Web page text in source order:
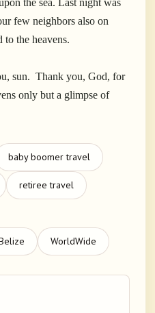
the sea. Last night was
few neighbors also on
to the heavens.
sun. Thank you, God, for
only but a glimpse of
baby boomer travel
retiree travel
WorldWide